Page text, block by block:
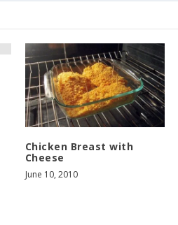
Chicken Breast with
Cheese
June 10, 2010